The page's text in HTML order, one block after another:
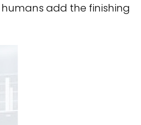
add the finishing